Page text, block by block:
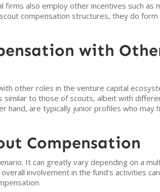
also employ other incentives such as
compensation structures, they do
with
other roles in the venture capital
to those of scouts, albeit with
hand, are typically junior profiles who may
Compensation
It can greatly vary depending on a
involvement in the fund’s activities